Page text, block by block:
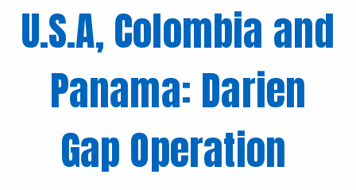
U.S.A, Colombia and
Panama: Darien
Gap Operation